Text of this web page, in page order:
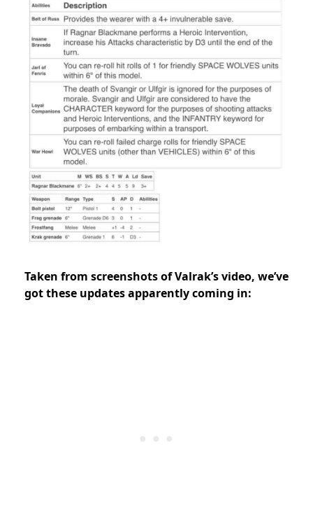
Taken from screenshots of Valrak’s video, we’ve
got these updates apparently coming in: